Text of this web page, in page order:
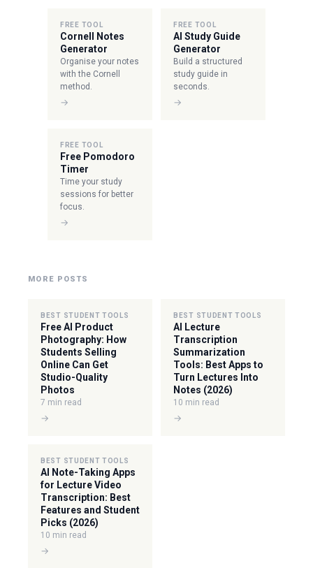
FREE TOOL
Cornell Notes
Generator
Organise your notes
with the Cornell
method.
→
FREE TOOL
AI Study Guide
Generator
Build a structured
study guide in
seconds.
→
FREE TOOL
Free Pomodoro
Timer
Time your study
sessions for better
focus.
→
MORE POSTS
BEST STUDENT TOOLS
Free AI Product
Photography: How
Students Selling
Online Can Get
Studio-Quality
Photos
7 min read
→
BEST STUDENT TOOLS
AI Lecture
Transcription
Summarization
Tools: Best Apps to
Turn Lectures Into
Notes (2026)
10 min read
→
BEST STUDENT TOOLS
AI Note-Taking Apps
for Lecture Video
Transcription: Best
Features and Student
Picks (2026)
10 min read
→